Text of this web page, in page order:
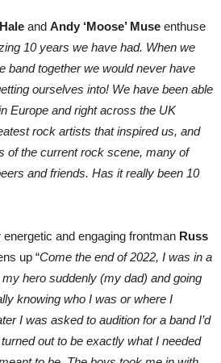
and Andy ‘Moose’ Muse enthuse
10 years we have had. When we
band together we would never have
ourselves into! We have been able
Europe and right across the UK
rock artists that inspired us, and
of the current rock scene, many of
and friends. Has it really been 10
and engaging frontman Russ
up “Come the end of 2022, I was in a
hero suddenly (my dad) and going
knowing who I was or where I
I was asked to audition for a band I’d
out to be exactly what I needed